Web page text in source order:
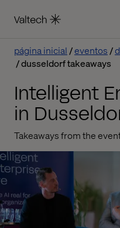
página inicial eventos
dusseldorf takeaways
Intelligent
in
Takeaways from the